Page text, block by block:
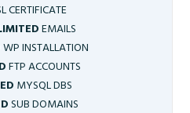
CERTIFICATE
EMAILS
WP INSTALLATION
FTP ACCOUNTS
MYSQL DBS
SUB DOMAINS